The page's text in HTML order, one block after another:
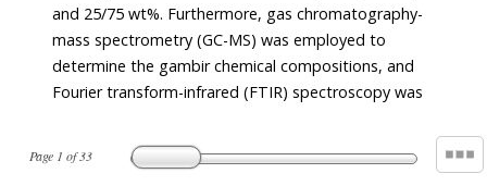
Page 1 of33
and 25/75 wt%. Furthermore, gas chromatography-
mass spectrometry (GC-MS) was employed to
determine the gambir chemical compositions, and
Fourier transform-infrared (FTIR) spectroscopy was